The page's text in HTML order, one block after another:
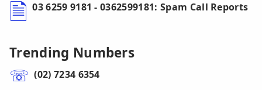
03 6259 9181 - 0362599181: Spam Call Reports
Trending Numbers
(02) 7234 6354